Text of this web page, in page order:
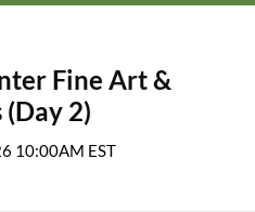
Fine Art &
2)
10:00AM EST